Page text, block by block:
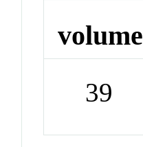
volume
39